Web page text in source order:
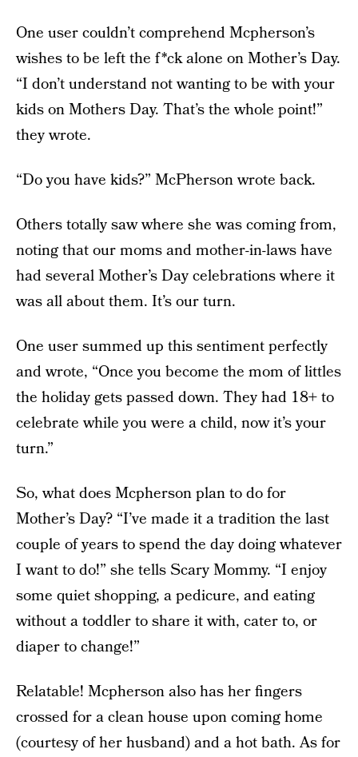
One user couldn’t comprehend Mcpherson’s
wishes to be left the f*ck alone on Mother’s Day.
“I don’t understand not wanting to be with your
kids on Mothers Day. That’s the whole point!”
they wrote.
“Do you have kids?” McPherson wrote back.
Others totally saw where she was coming from,
noting that our moms and mother-in-laws have
had several Mother’s Day celebrations where it
was all about them. It’s our turn.
One user summed up this sentiment perfectly
and wrote, “Once you become the mom of littles
the holiday gets passed down. They had 18+ to
celebrate while you were a child, now it’s your
turn.”
So, what does Mcpherson plan to do for
Mother’s Day? “I’ve made it a tradition the last
couple of years to spend the day doing whatever
I want to do!” she tells Scary Mommy. “I enjoy
some quiet shopping, a pedicure, and eating
without a toddler to share it with, cater to, or
diaper to change!”
Relatable! Mcpherson also has her fingers
crossed for a clean house upon coming home
(courtesy of her husband) and a hot bath. As for